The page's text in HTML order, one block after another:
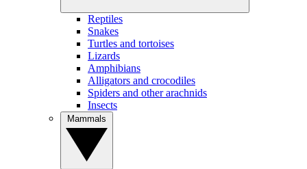
Reptiles
Snakes
Turtles and tortoises
Lizards
Amphibians
Alligators and crocodiles
Spiders and other arachnids
Insects